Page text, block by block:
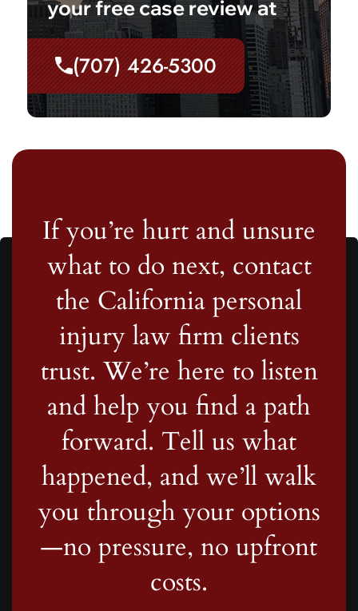
your free case review at
(707) 426-5300
If you’re hurt and unsure
what to do next, contact
the California personal
injury law firm clients
trust. We’re here to listen
and help you find a path
forward. Tell us what
happened, and we’ll walk
you through your options
—no pressure, no upfront
costs.